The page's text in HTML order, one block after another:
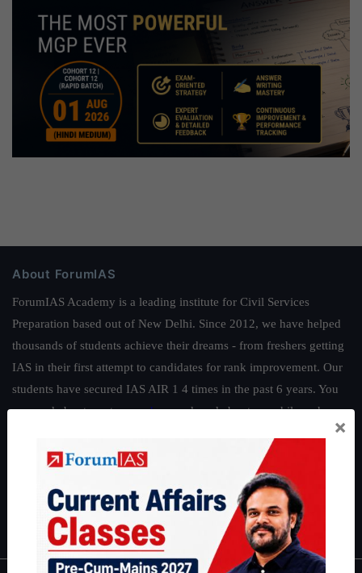
About ForumIAS
ForumIAS Academy is a leading institute for Civil Services
Preparation based out of New Delhi. Since 2012, we have helped
thousands of students achieve their dreams - from freshers getting
IAS in their first attempt to candidates for rank improvement. Our
students have secured IAS AIR 1 4 times in the past 6 years. You
can read about our toppershereand read about our philosophy
Guides by ForumIAS
|Environment Economy|IFoS Preparation Guide
IAS in first Attempt|Interview Preparation Guide
×